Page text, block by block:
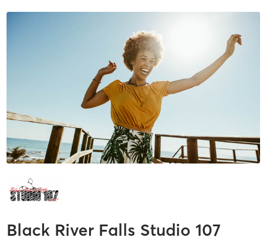
Black River Falls Studio 107